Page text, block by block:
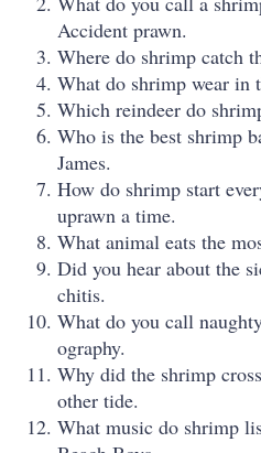
Accident prawn.
Where do shrimp catch
What do shrimp wear in
Which reindeer do
Who is the best shrimp
James.
How do shrimp start
uprawn a time.
What animal eats the
Did you hear about the
chitis.
What do you call
ography.
Why did the shrimp
other tide.
What music do shrimp